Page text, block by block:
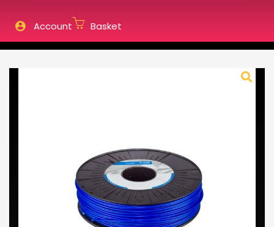
Account Basket